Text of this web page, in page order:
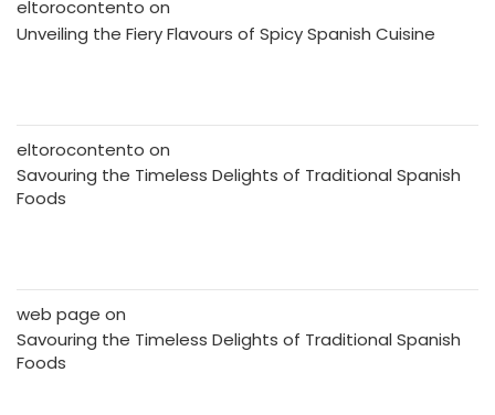
eltorocontento on
Unveiling the Fiery Flavours of Spicy Spanish Cuisine
eltorocontento on
Savouring the Timeless Delights of Traditional Spanish
Foods
web page on
Savouring the Timeless Delights of Traditional Spanish
Foods